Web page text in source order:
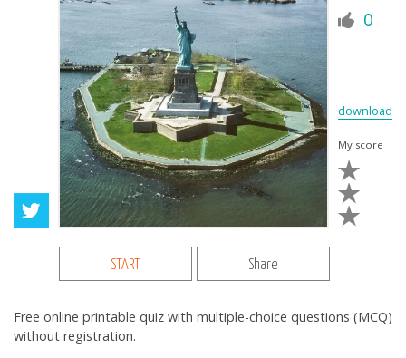
0
download
My score
START Share
Free online printable quiz with multiple-choice questions (MCQ)
without registration.